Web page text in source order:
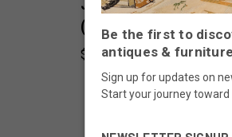
Japanese Wooden
(24J-342-9)
$370.00
Be the first to
antiques &
Sign up for updates on
Start your journey